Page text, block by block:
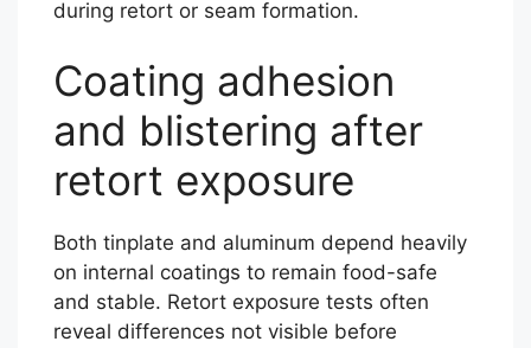
during retort or seam formation.
Coating adhesion
and blistering after
retort exposure
Both tinplate and aluminum depend heavily
on internal coatings to remain food-safe
and stable. Retort exposure tests often
reveal differences not visible before